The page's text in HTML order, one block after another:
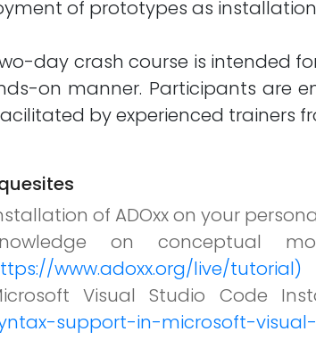
of prototypes as
day crash course is intended
on manner. Participants are
by experienced trainers
of ADOxx on your
on conceptual
www.adoxx.org/live/tutorial)
Visual Studio Code
support-in-microsoft-